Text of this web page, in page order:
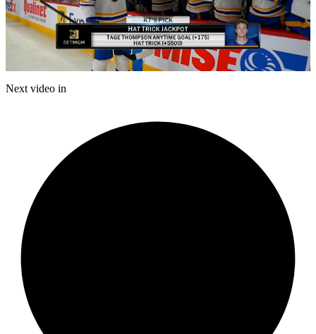
Play
Next video in